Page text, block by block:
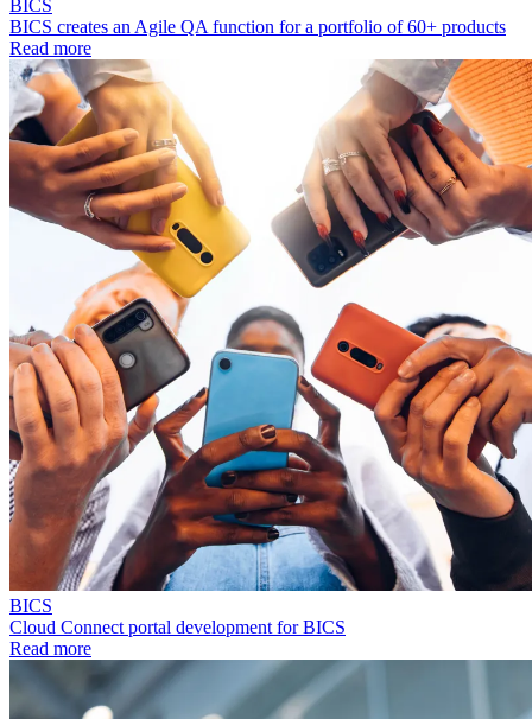
BICS
BICS creates an Agile QA function for a portfolio of 60+ products
Read more
BICS
Cloud Connect portal development for BICS
Read more